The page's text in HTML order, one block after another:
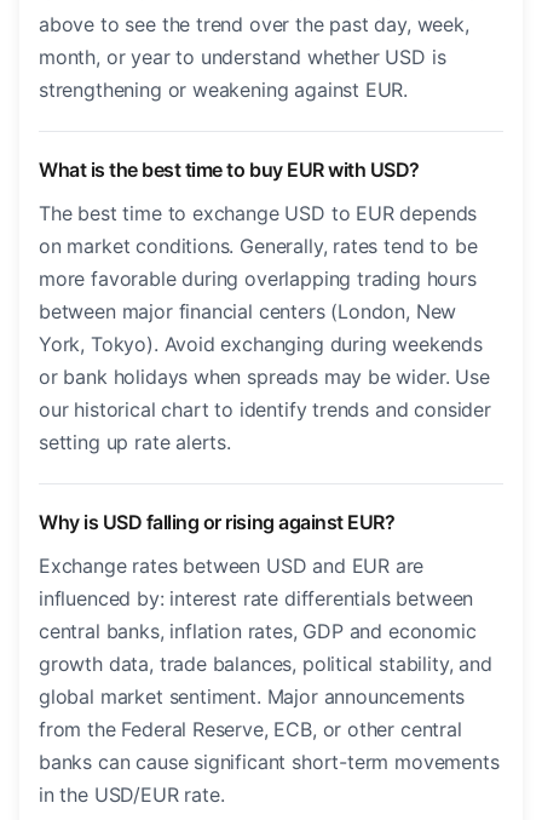
above to see the trend over the past day, week,
month, or year to understand whether USD is
strengthening or weakening against EUR.
What is the best time to buy EUR with USD?
The best time to exchange USD to EUR depends
on market conditions. Generally, rates tend to be
more favorable during overlapping trading hours
between major financial centers (London, New
York, Tokyo). Avoid exchanging during weekends
or bank holidays when spreads may be wider. Use
our historical chart to identify trends and consider
setting up rate alerts.
Why is USD falling or rising against EUR?
Exchange rates between USD and EUR are
influenced by: interest rate differentials between
central banks, inflation rates, GDP and economic
growth data, trade balances, political stability, and
global market sentiment. Major announcements
from the Federal Reserve, ECB, or other central
banks can cause significant short-term movements
in the USD/EUR rate.